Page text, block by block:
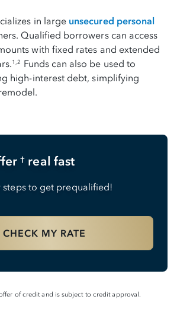
in large unsecured personal
Qualified borrowers can access
with fixed rates and extended
1,2 Funds can also be used to
high-interest debt, simplifying
† real fast
steps to get prequalified!
CHECK MY RATE
of credit and is subject to credit approval.